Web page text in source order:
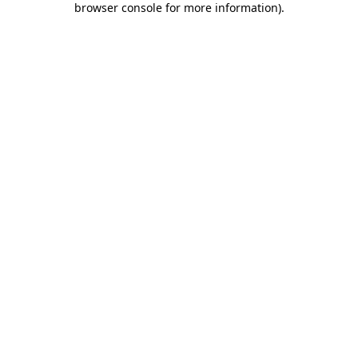
browser console for more information).